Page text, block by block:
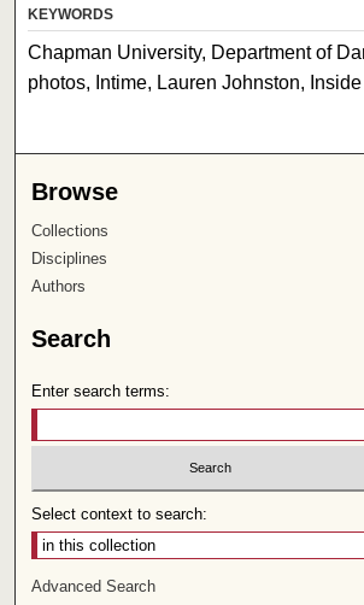
KEYWORDS
Chapman University, Department of
photos, Intime, Lauren Johnston,
Browse
Collections
Disciplines
Authors
Search
Enter search terms:
Select context to search:
Advanced Search